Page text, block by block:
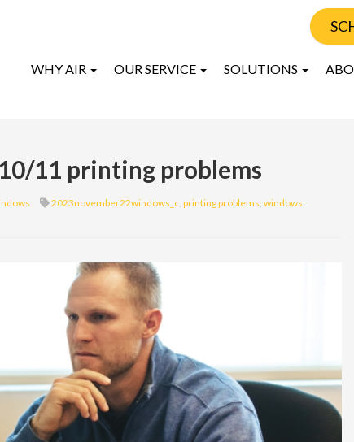
WHY AIR OUR SERVICE SOLUTIONS
11 printing problems
2023november22windows_c, printing problems, windows,